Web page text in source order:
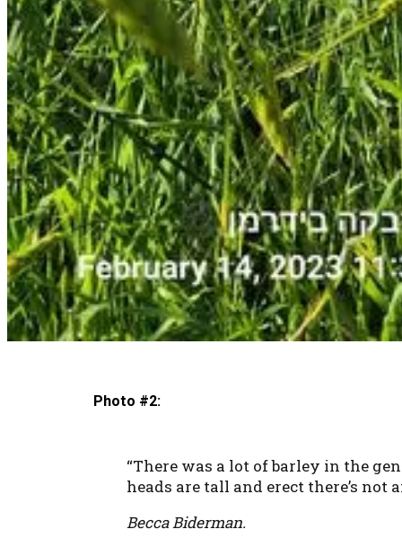
Photo #2:
“There was a lot of barley in the
heads are tall and erect there’s not
Becca Biderman.